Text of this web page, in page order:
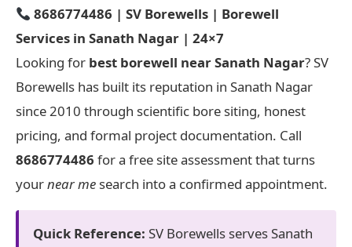
8686774486 | SV Borewells | Borewell
Services in Sanath Nagar | 24×7
Looking for best borewell near Sanath Nagar? SV
Borewells has built its reputation in Sanath Nagar
since 2010 through scientific bore siting, honest
pricing, and formal project documentation. Call
8686774486 for a free site assessment that turns
yournear me search into a confirmed appointment.
Quick Reference: SV Borewells serves Sanath